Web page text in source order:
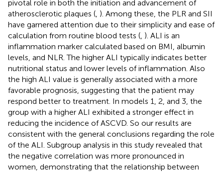
pivotal role in both the initiation and advancement of
atherosclerotic plaques ( ). Among these, the PLR and SII
have garnered attention due to their simplicity and ease of
calculation from routine blood tests ( ). ALI is an
inflammation marker calculated based on BMI, albumin
levels, and NLR. The higher ALI typically indicates better
nutritional status and lower levels of inflammation. Also
the high ALI value is generally associated with a more
favorable prognosis, suggesting that the patient may
respond better to treatment. In models 1, 2, and 3, the
group with a higher ALI exhibited a stronger effect in
reducing the incidence of ASCVD. So our results are
consistent with the general conclusions regarding the role
of the ALI. Subgroup analysis in this study revealed that
the negative correlation was more pronounced in
women, demonstrating that the relationship between